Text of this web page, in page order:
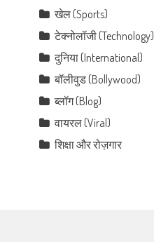
खेल (Sports)
टेक्नोलॉजी (Technology)
दुनिया (International)
बॉलीवुड (Bollywood)
ब्लॉग (Blog)
वायरल (Viral)
शिक्षा और रोज़गार